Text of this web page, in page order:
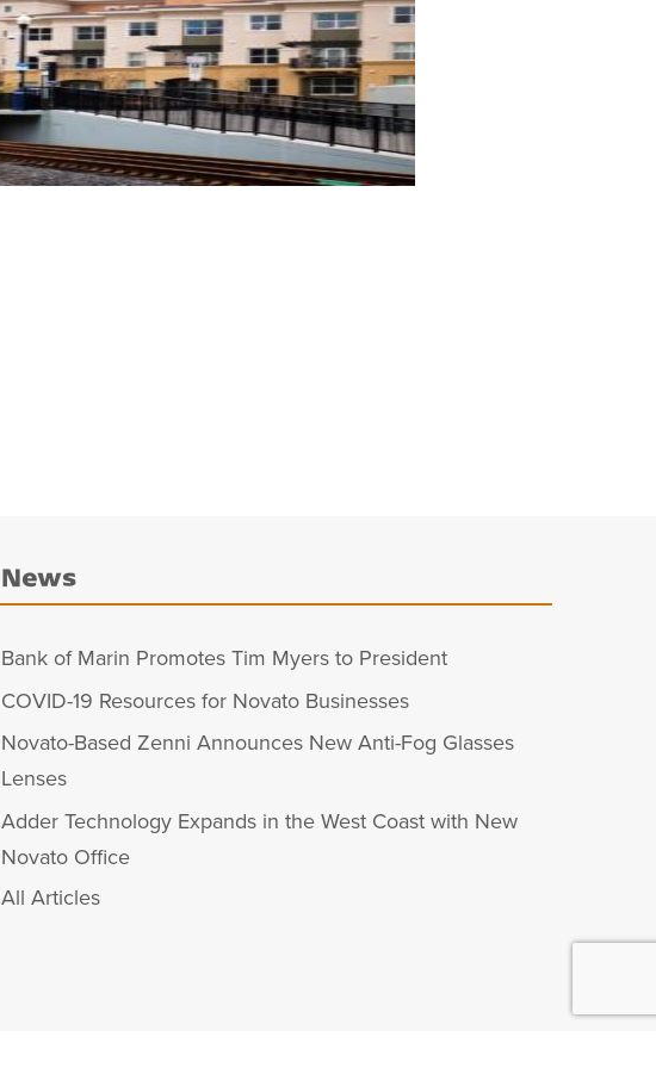
News
Bank of Marin Promotes Tim Myers to President
COVID-19 Resources for Novato Businesses
Novato-Based Zenni Announces New Anti-Fog Glasses
Lenses
Adder Technology Expands in the West Coast with New
Novato Office
All Articles